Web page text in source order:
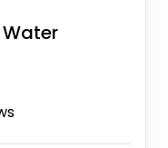
Water